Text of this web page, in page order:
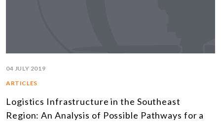
04 JULY 2019
ARTICLES
Logistics Infrastructure in the Southeast
Region: An Analysis of Possible Pathways for a